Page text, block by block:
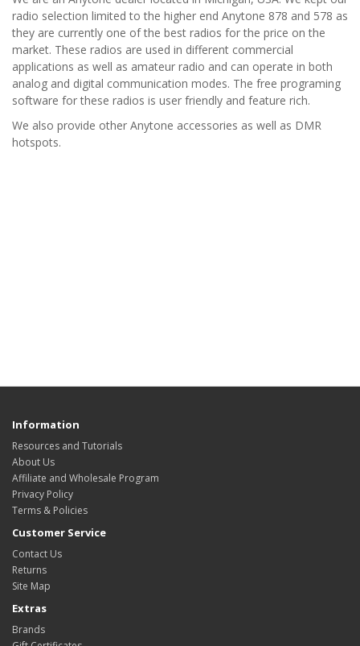
radio selection limited to the higher end Anytone 878 and 578 as
they are currently one of the best radios for the price on the
market. These radios are used in different commercial
applications as well as amateur radio and can operate in both
analog and digital communication modes. The free programing
software for these radios is user friendly and feature rich.
We also provide other Anytone accessories as well as DMR
hotspots.
Information
Resources and Tutorials
About Us
Affiliate and Wholesale Program
Privacy Policy
Terms & Policies
Customer Service
Contact Us
Returns
Site Map
Extras
Brands